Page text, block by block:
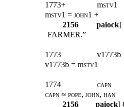
1773+ mstv1
mstv1 = john1 +
2156
paiock]
FARMER.”
1773
v1773b
v1773b = mstv1
1774
capn
capn ≈ pope, john, han
2156
paiock]